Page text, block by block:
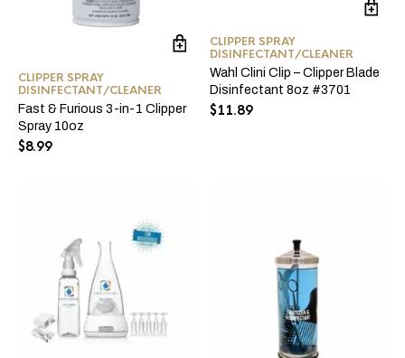
CLIPPER SPRAY
DISINFECTANT/CLEANER
Fast & Furious 3-in-1 Clipper
Spray 10oz
$8.99
CLIPPER SPRAY
DISINFECTANT/CLEANER
Wahl Clini Clip – Clipper Blade
Disinfectant 8oz #3701
$11.89